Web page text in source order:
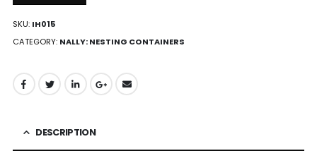
SKU: IH015
CATEGORY: NALLY: NESTING CONTAINERS
DESCRIPTION